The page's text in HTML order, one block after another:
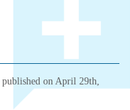
on April 29th,